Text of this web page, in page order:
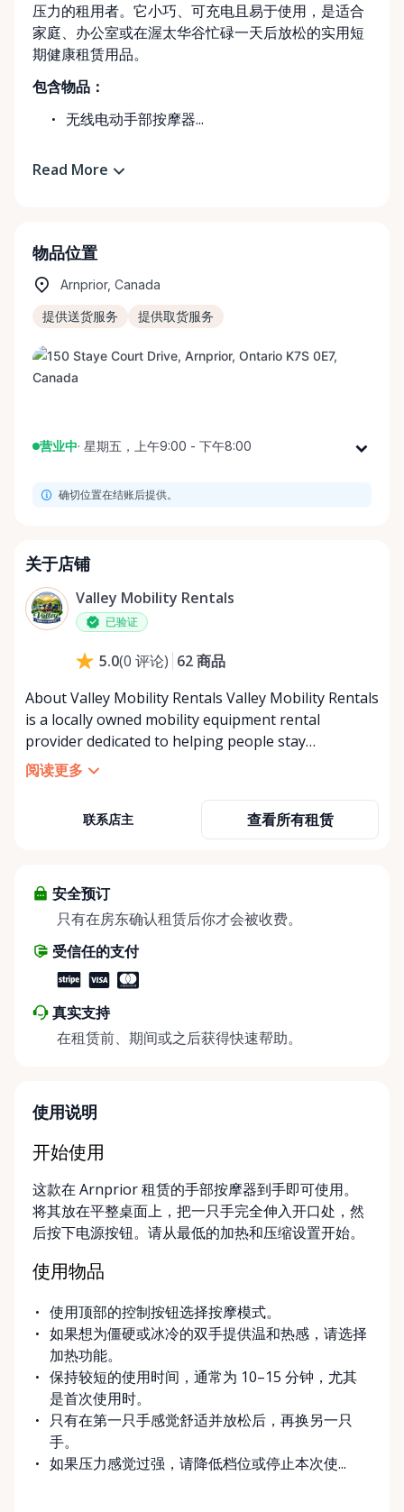
压力的租用者。它小巧、可充电且易于使用，是适合
家庭、办公室或在渥太华谷忙碌一天后放松的实用短
期健康租赁用品。
包含物品：
无线电动手部按摩器...
Read More
物品位置
Arnprior, Canada
提供送货服务 提供取货服务
营业中· 星期五，上午9:00 - 下午8:00
星期二
星期四
星期六
星期日
确切位置在结账后提供。
关于店铺
Valley Mobility Rentals
已验证
5.0(0 评论) 62商品
About Valley Mobility Rentals Valley Mobility Rentals
is a locally owned mobility equipment rental
provider dedicated to helping people stay
independent, comfortable, and mobile—when they
need it most. We specialize in short-term and long-
caregivers, and healthcare support networks
selection of well-maintained, reliable equipment
including: • Manual wheelchairs (light-duty and
Knee walkers • Crutches and walking aids •
Temporary and recovery-focused mobility solutions
Whether you’re recovering from surgery, managing
a temporary injury, supporting a loved one, or
visiting the region and need mobility support, Valley
long-term. ⸻ Local Pickup & Flexible Delivery
at the Rent Anything Store Trading Post in
delivery and pickup services on most mobility items,
making it easier for customers who may have
limited transportation or mobility challenges. If
you’re unsure what equipment is right for you—or
can’t find the specific mobility item you’re looking
for—we encourage you to reach out. We’re happy
to help source solutions and guide you toward the
best option for your needs. ⸻ Passionate About
Mobility, Independence & Dignity At Valley Mobility
Rentals, mobility isn’t just equipment—it’s about
independence, dignity, and quality of life. We
understand that mobility challenges can arise
unexpectedly, and our goal is to remove stress
during those moments by offering clear guidance,
阅读更多
联系店主 查看所有租赁
安全预订
只有在房东确认租赁后你才会被收费。
受信任的支付
真实支持
在租赁前、期间或之后获得快速帮助。
使用说明
开始使用
这款在 Arnprior 租赁的手部按摩器到手即可使用。
将其放在平整桌面上，把一只手完全伸入开口处，然
后按下电源按钮。请从最低的加热和压缩设置开始。
使用物品
使用顶部的控制按钮选择按摩模式。
如果想为僵硬或冰冷的双手提供温和热感，请选择
加热功能。
保持较短的使用时间，通常为 10–15 分钟，尤其
是首次使用时。
只有在第一只手感觉舒适并放松后，再换另一只
手。
如果压力感觉过强，请降低档位或停止本次使...